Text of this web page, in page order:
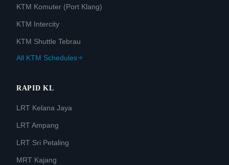
KTM Komuter (Port Klang)
KTM Intercity
KTM Shuttle Tebrau
All KTM Schedules
RAPID KL
LRT Kelana Jaya
LRT Ampang
LRT Sri Petaling
MRT Kajang